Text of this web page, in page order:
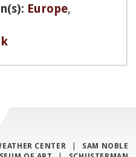
Europe,
CENTER
SAM NOBLE